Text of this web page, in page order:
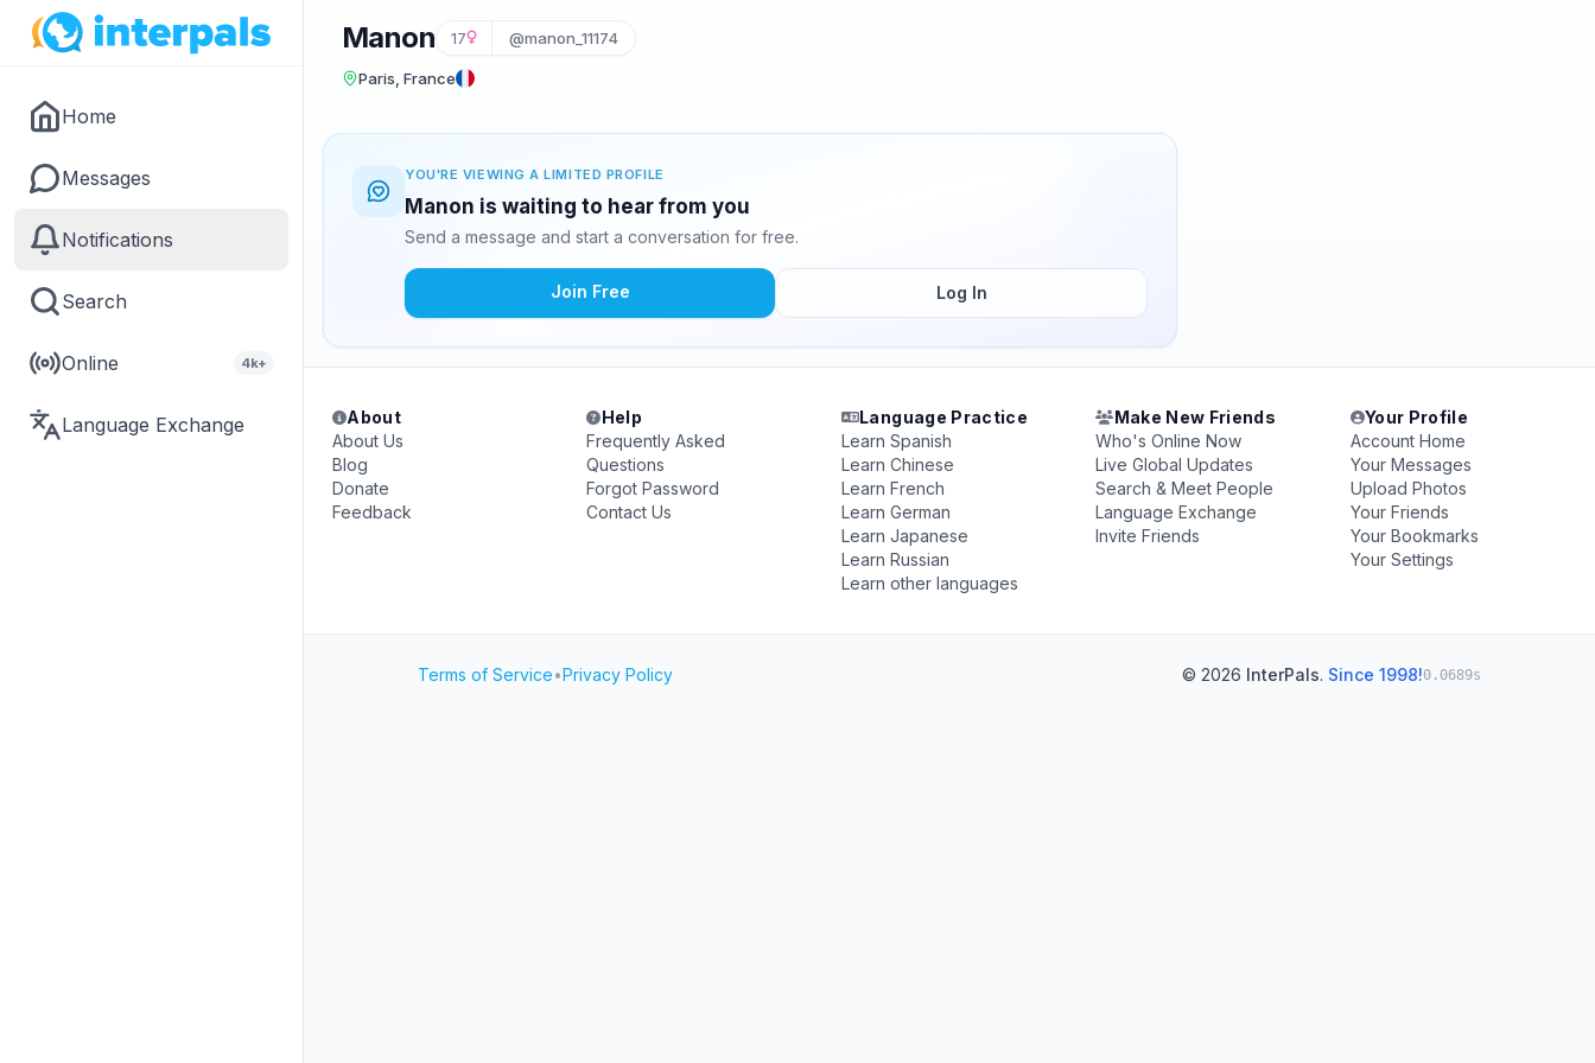
Home
Messages
Notifications
Search
Online 4k+
Language Exchange
Manon 17 @manon_11174
Paris, France
YOU'RE VIEWING A LIMITED PROFILE
Manon is waiting to hear from you
Send a message and start a conversation for free.
Join Free Log In
About
About Us
Blog
Donate
Feedback
Help
Frequently Asked
Questions
Forgot Password
Contact Us
Language Practice
Learn Spanish
Learn Chinese
Learn French
Learn German
Learn Japanese
Learn Russian
Learn other languages
Make New Friends
Who's Online Now
Live Global Updates
Search & Meet People
Language Exchange
Invite Friends
Your Profile
Account Home
Your Messages
Upload Photos
Your Friends
Your Bookmarks
Your Settings
Terms of Service•Privacy Policy © 2026 InterPals. Since 1998!0.0689s